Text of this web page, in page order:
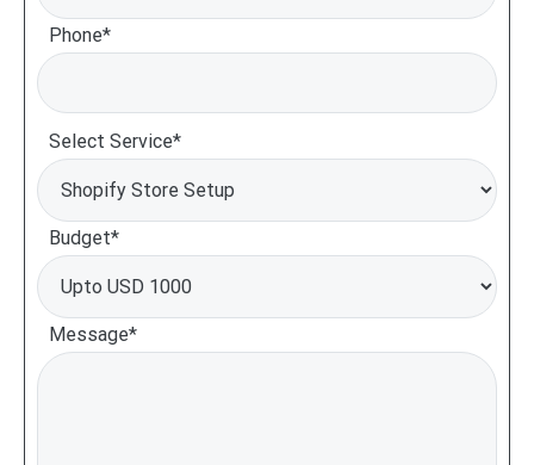
Phone*
Select Service*
Budget*
Message*